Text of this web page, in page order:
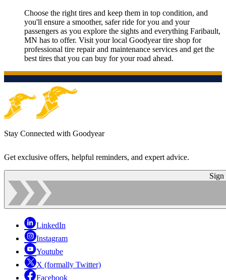
Choose the right tires and keep them in top condition, and
you'll ensure a smoother, safer ride for you and your
passengers as you explore the sights and everything Faribault,
MN has to offer. Visit your local Goodyear tire shop for
professional tire repair and maintenance services and get the
best tires that you can buy for your road ahead.
Stay Connected with Goodyear
Get exclusive offers, helpful reminders, and expert advice.
Sign
LinkedIn
Instagram
Youtube
X (formally Twitter)
Facebook